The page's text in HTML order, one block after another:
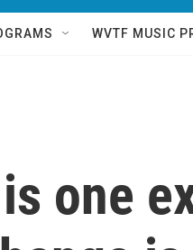
WVTF MUSIC
one